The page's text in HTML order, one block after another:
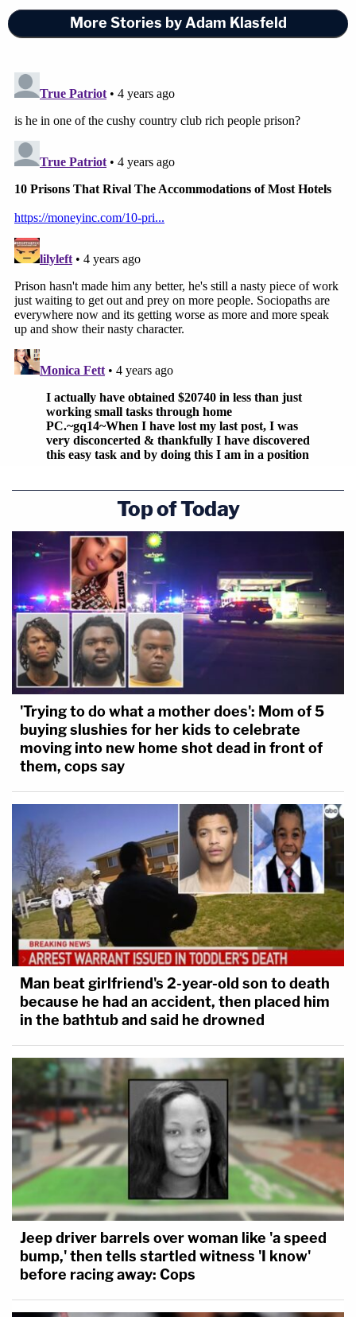
More Stories by Adam Klasfeld
Top of Today
'Trying to do what a mother does': Mom of 5
buying slushies for her kids to celebrate
moving into new home shot dead in front of
them, cops say
Man beat girlfriend's 2-year-old son to death
because he had an accident, then placed him
in the bathtub and said he drowned
Jeep driver barrels over woman like 'a speed
bump,' then tells startled witness 'I know'
before racing away: Cops